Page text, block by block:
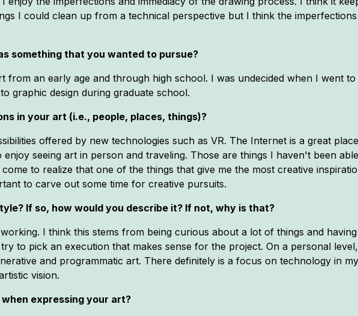
I could clean up from a technical perspective but I think the
something that you wanted to pursue?
from an early age and through high school. I was undecided when I went
graphic design during graduate school.
in your art (i.e., people, places, things)?
offered by new technologies such as VR. The Internet is a great
seeing art in person and traveling. Those are things I haven't been
to realize that one of the things that give me the most creative
to carve out some time for creative pursuits.
If so, how would you describe it? If not, why is that?
I think this stems from being curious about a lot of things and
to pick an execution that makes sense for the project. On a personal
and programmatic art. There definitely is a focus on technology in
vision.
expressing your art?